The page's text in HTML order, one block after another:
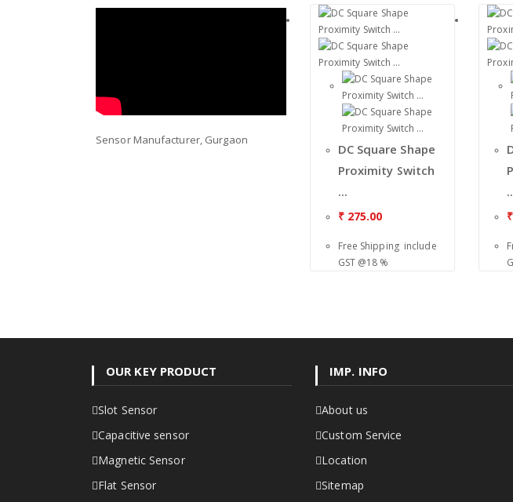
DC Square Shape
Proximity Switch
...
₹275.00
Free Shipping include
GST @18 %
₹
Sensor Manufacturer, Gurgaon
OUR KEY PRODUCT
Slot Sensor
Capacitive sensor
Magnetic Sensor
Flat Sensor
IMP. INFO
About us
Custom Service
Location
Sitemap